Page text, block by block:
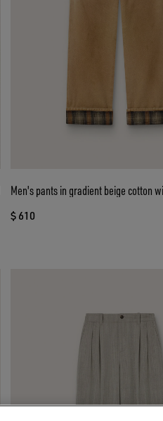
Men's pants in gradient beige cotton
$ 610